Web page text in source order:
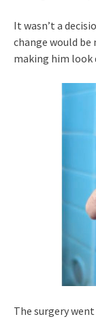
It wasn’t a
change would
making him
The surgery